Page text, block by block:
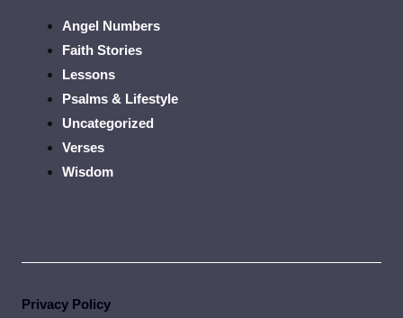
Angel Numbers
Faith Stories
Lessons
Psalms & Lifestyle
Uncategorized
Verses
Wisdom
Privacy Policy